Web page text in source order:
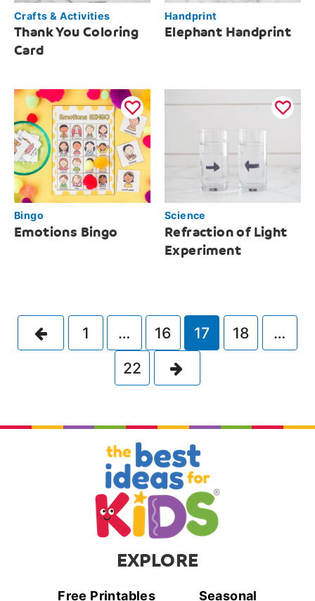
Crafts & Activities
Thank You Coloring
Card
Handprint
Elephant Handprint
Bingo
Emotions Bingo
Science
Refraction of Light
Experiment
Previous
1 … 16 17 18
…
22
EXPLORE
Free Printables Seasonal